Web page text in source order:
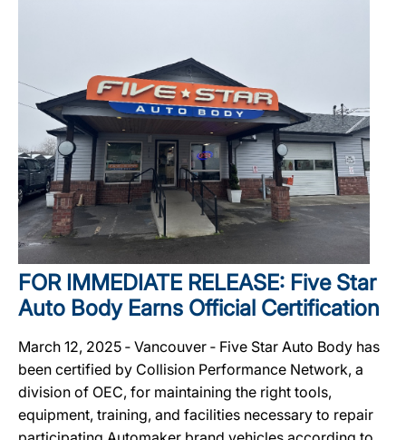
FOR IMMEDIATE RELEASE: Five Star
Auto Body Earns Official Certification
March 12, 2025 ‐ Vancouver ‐ Five Star Auto Body has
been certified by Collision Performance Network, a
division of OEC, for maintaining the right tools,
equipment, training, and facilities necessary to repair